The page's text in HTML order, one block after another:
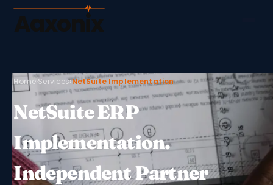
Aaxonix
Home›Services›NetSuite Implementation
NetSuite ERP
Implementation.
Independent Partner